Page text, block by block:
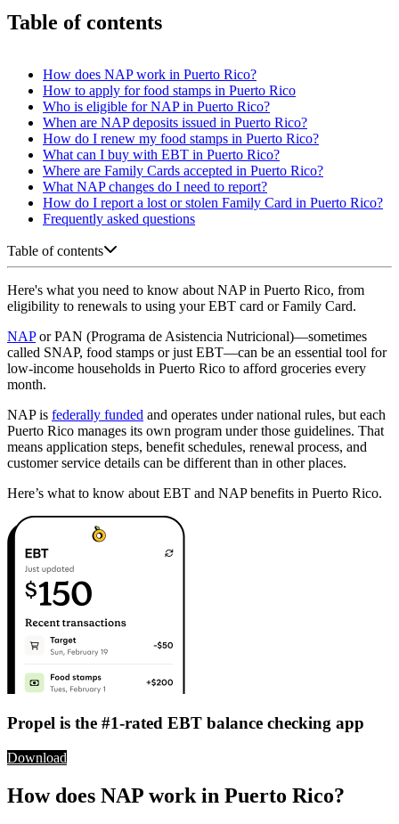
Table of contents
How does NAP work in Puerto Rico?
How to apply for food stamps in Puerto Rico
Who is eligible for NAP in Puerto Rico?
When are NAP deposits issued in Puerto Rico?
How do I renew my food stamps in Puerto Rico?
What can I buy with EBT in Puerto Rico?
Where are Family Cards accepted in Puerto Rico?
What NAP changes do I need to report?
How do I report a lost or stolen Family Card in Puerto Rico?
Frequently asked questions
Table of contents
Here's what you need to know about NAP in Puerto Rico, from
eligibility to renewals to using your EBT card or Family Card.
NAPor PAN (Programa de Asistencia Nutricional)—sometimes
called SNAP, food stamps or just EBT—can be an essential tool for
low-income households in Puerto Rico to afford groceries every
month.
NAP is federally funded and operates under national rules, but each
Puerto Rico manages its own program under those guidelines. That
means application steps, benefit schedules, renewal process, and
customer service details can be different than in other places.
Here’s what to know about EBT and NAP benefits in Puerto Rico.
Propel is the #1-rated EBT balance checking app
Download
How does NAP work in Puerto Rico?